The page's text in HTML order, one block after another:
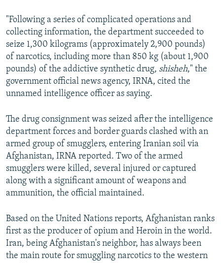
"Following a series of complicated operations and
collecting information, the department succeeded to
seize 1,300 kilograms (approximately 2,900 pounds)
of narcotics, including more than 850 kg (about 1,900
pounds) of the addictive synthetic drug, shisheh," the
government official news agency, IRNA, cited the
unnamed intelligence officer as saying.
The drug consignment was seized after the intelligence
department forces and border guards clashed with an
armed group of smugglers, entering Iranian soil via
Afghanistan, IRNA reported. Two of the armed
smugglers were killed, several injured or captured
along with a significant amount of weapons and
ammunition, the official maintained.
Based on the United Nations reports, Afghanistan ranks
first as the producer of opium and Heroin in the world.
Iran, being Afghanistan's neighbor, has always been
the main route for smuggling narcotics to the western